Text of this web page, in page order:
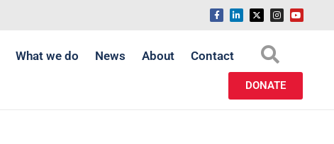
What we do News About Contact
DONATE